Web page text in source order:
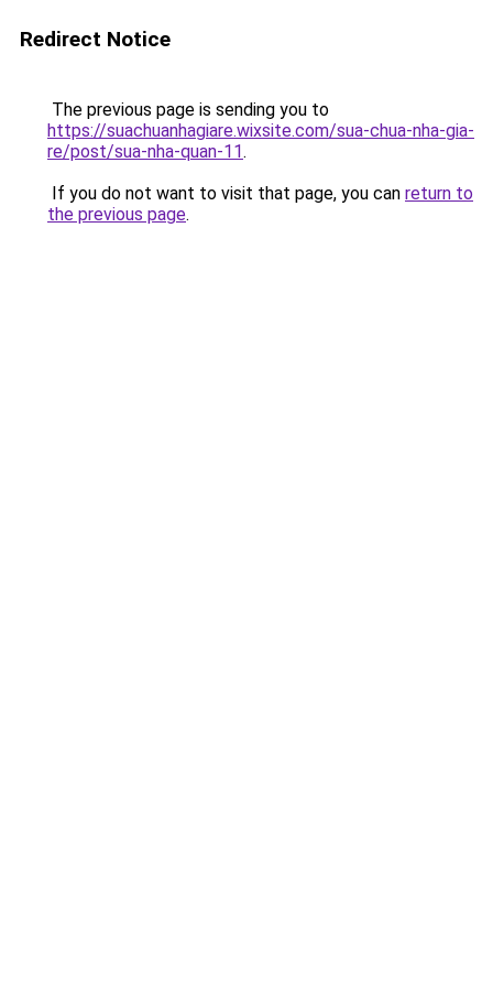
Redirect Notice
The previous page is sending you to
https://suachuanhagiare.wixsite.com/sua-chua-nha-gia-
re/post/sua-nha-quan-11.
If you do not want to visit that page, you can return to
the previous page.